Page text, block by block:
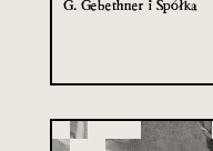
G. Gebethner i Spółka